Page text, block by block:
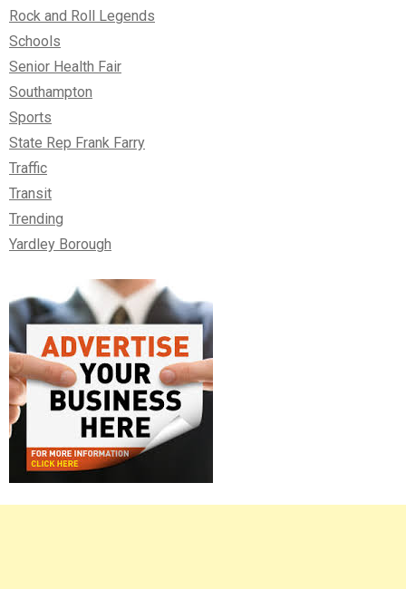
Rock and Roll Legends
Schools
Senior Health Fair
Southampton
Sports
State Rep Frank Farry
Traffic
Transit
Trending
Yardley Borough